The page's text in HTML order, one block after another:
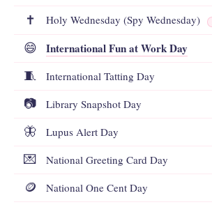
✝️ Holy Wednesday (Spy Wednesday)
😄 International Fun at Work Day
🧵 International Tatting Day
📷 Library Snapshot Day
🦋 Lupus Alert Day
💌 National Greeting Card Day
🪙 National One Cent Day